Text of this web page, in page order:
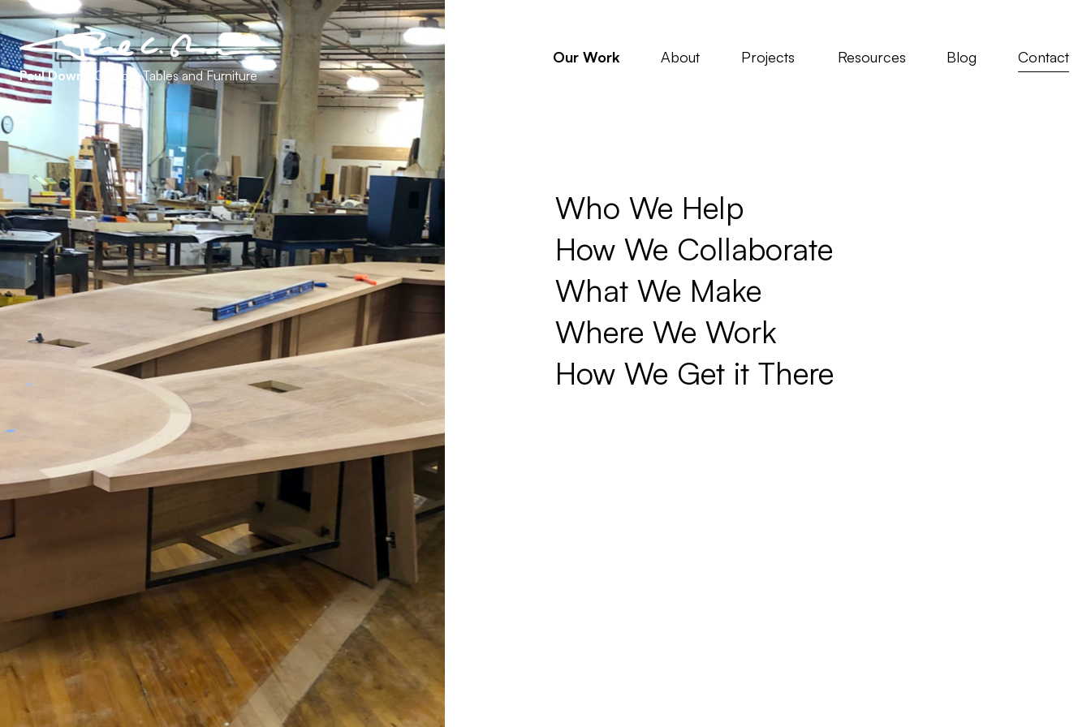
Paul Downs Custom Tables and Furniture
Our Work About Projects Resources Blog Contact
Who We Help
How We Collaborate
What We Make
Where We Work
How We Get it There
Contact
401 East 4th Street
Building 8, 4th Floor
Bridgeport, PA 19405
(610) 239-0142
info@pauldowns.net
© 2026 Paul Downs Cabinetmakers.